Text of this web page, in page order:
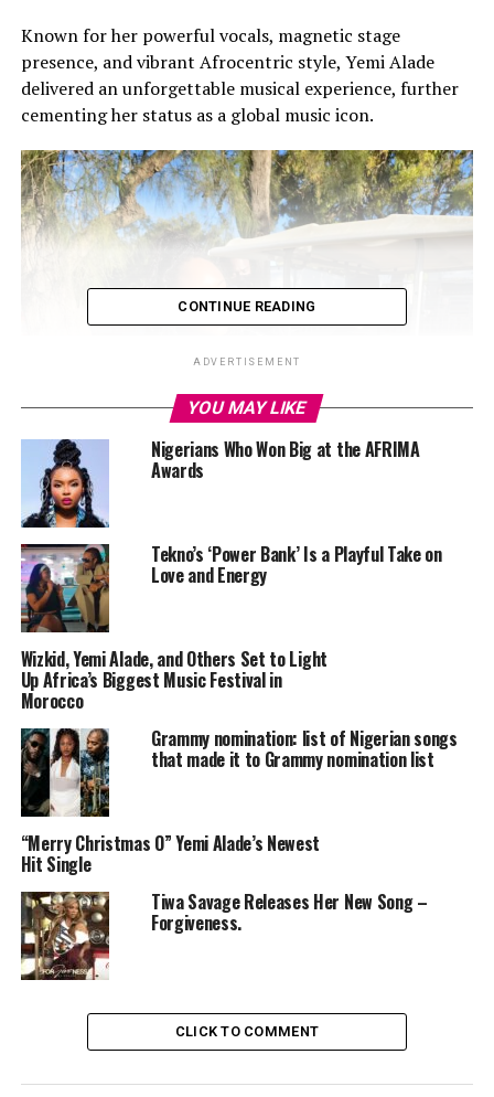
Known for her powerful vocals, magnetic stage
presence, and vibrant Afrocentric style, Yemi Alade
delivered an unforgettable musical experience, further
cementing her status as a global music icon.
Of course, you don’t just want to hear about it—you
want to see how it all went down. That’s why I’m here!
In this article, I’ll share a recap of her incredible
performances in Australia and what made them so
special.
Highlights of Yemi Alade’s Australian
Performances.
A Diverse Repertoire
CONTINUE READING
ADVERTISEMENT
YOU MAY LIKE
Nigerians Who Won Big at the AFRIMA
Awards
Tekno’s ‘Power Bank’ Is a Playful Take on
Love and Energy
Wizkid, Yemi Alade, and Others Set to Light
Up Africa’s Biggest Music Festival in
Morocco
Grammy nomination: list of Nigerian songs
that made it to Grammy nomination list
“Merry Christmas O” Yemi Alade’s Newest
Hit Single
Tiwa Savage Releases Her New Song –
Forgiveness.
CLICK TO COMMENT